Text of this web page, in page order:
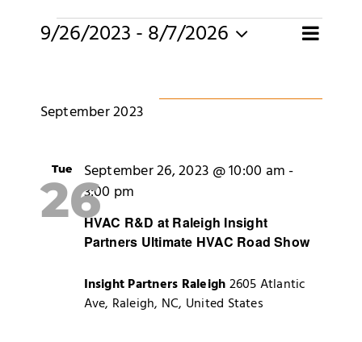
Events Search
List
9/26/2023 - 8/7/2026
September 2023
Tue
26HVAC R&D at Raleigh Insight
Partners Ultimate HVAC Road Show
September 26, 2023 @ 10:00 am -
3:00 pm
Insight Partners Raleigh 2605 Atlantic
Ave, Raleigh, NC, United States